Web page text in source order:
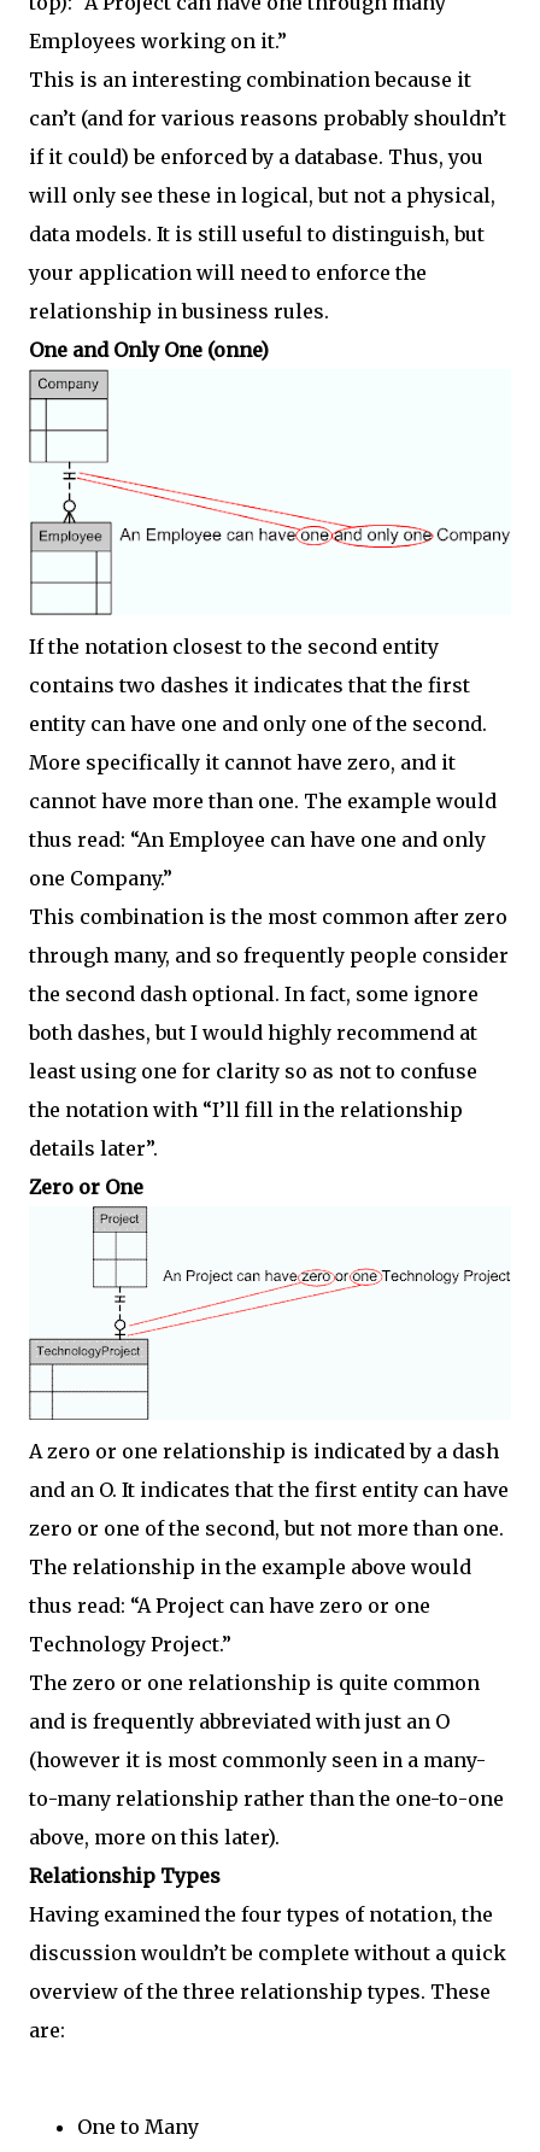
Employees working on it.”
This is an interesting combination because it
can’t (and for various reasons probably shouldn’t
if it could) be enforced by a database. Thus, you
will only see these in logical, but not a physical,
data models. It is still useful to distinguish, but
your application will need to enforce the
relationship in business rules.
One and Only One (onne)
If the notation closest to the second entity
contains two dashes it indicates that the first
entity can have one and only one of the second.
More specifically it cannot have zero, and it
cannot have more than one. The example would
thus read: “An Employee can have one and only
one Company.”
This combination is the most common after zero
through many, and so frequently people consider
the second dash optional. In fact, some ignore
both dashes, but I would highly recommend at
least using one for clarity so as not to confuse
the notation with “I’ll fill in the relationship
details later”.
Zero or One
A zero or one relationship is indicated by a dash
and an O. It indicates that the first entity can have
zero or one of the second, but not more than one.
The relationship in the example above would
thus read: “A Project can have zero or one
Technology Project.”
The zero or one relationship is quite common
and is frequently abbreviated with just an O
(however it is most commonly seen in a many-
to-many relationship rather than the one-to-one
above, more on this later).
Relationship Types
Having examined the four types of notation, the
discussion wouldn’t be complete without a quick
overview of the three relationship types. These
are:
One to Many